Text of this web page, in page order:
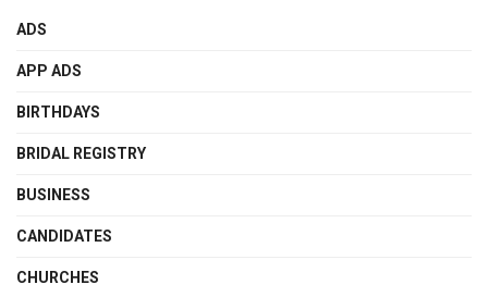
ADS
APP ADS
BIRTHDAYS
BRIDAL REGISTRY
BUSINESS
CANDIDATES
CHURCHES